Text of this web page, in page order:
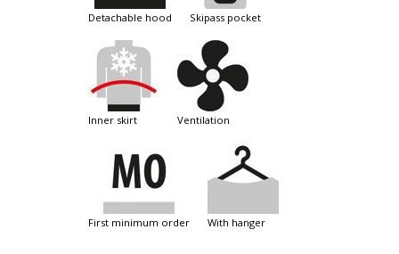
detachable hood skipass pocket
inner skirt ventilation
first minimum order with hanger